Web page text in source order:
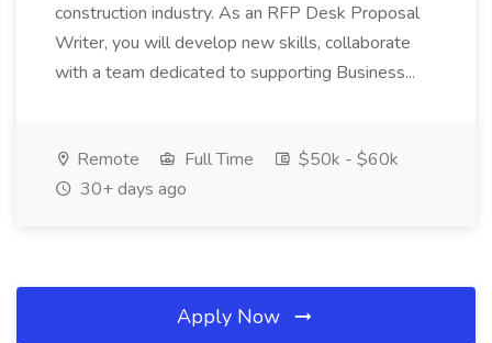
construction industry. As an RFP Desk Proposal
Writer, you will develop new skills, collaborate
with a team dedicated to supporting Business...
Remote Full Time
$50k - $60k
30+ days ago
Apply Now